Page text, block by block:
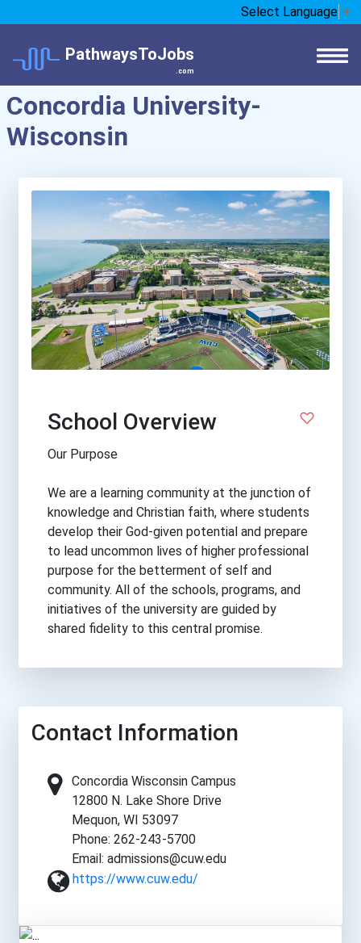
Select Language ▼
PathwaysToJobs
.com
Concordia University-
Wisconsin
School Overview
Our Purpose
We are a learning community at the junction of
knowledge and Christian faith, where students
develop their God-given potential and prepare
to lead uncommon lives of higher professional
purpose for the betterment of self and
community. All of the schools, programs, and
initiatives of the university are guided by
shared fidelity to this central promise.
Contact Information
Concordia Wisconsin Campus
12800 N. Lake Shore Drive
Mequon, WI 53097
Phone: 262-243-5700
Email: admissions@cuw.edu
https://www.cuw.edu/